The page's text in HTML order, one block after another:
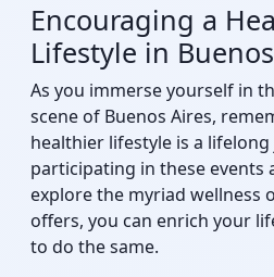
Encouraging a
Lifestyle in
As you immerse yourself in
scene of Buenos Aires,
healthier lifestyle is a lifelong
participating in these events
explore the myriad wellness
offers, you can enrich your
to do the same.